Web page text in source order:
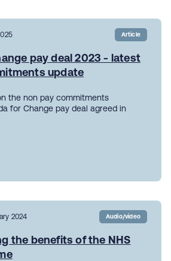
Article
pay deal 2023 - latest
update
the non pay commitments
for Change pay deal agreed in
2024 Audio/video
the benefits of the NHS